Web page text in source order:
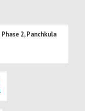
2, Panchkula